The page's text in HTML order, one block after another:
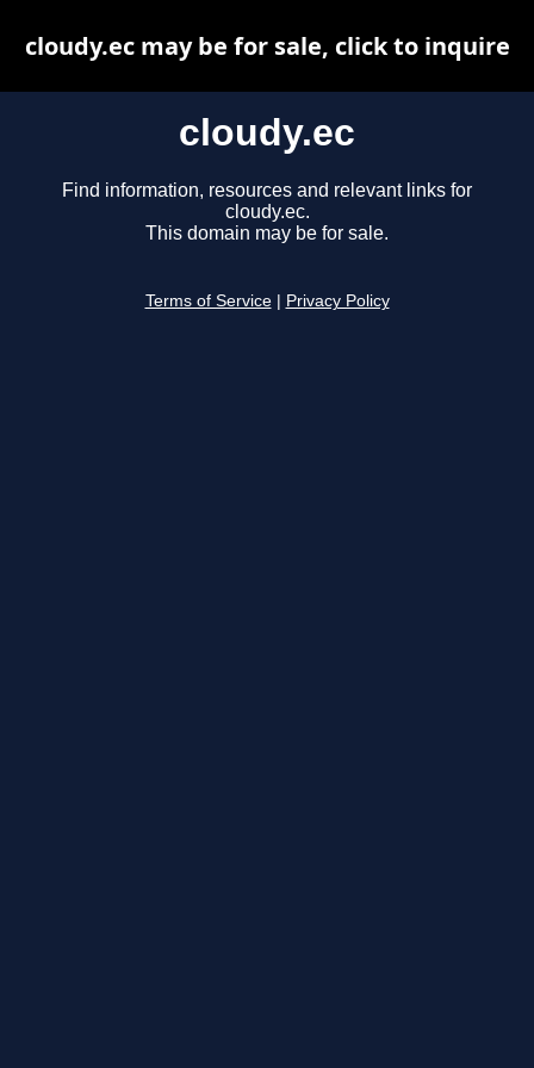
cloudy.ec
Find information, resources and relevant links for
cloudy.ec.
This domain may be for sale.
Terms of Service Privacy Policy
cloudy.ec may be for sale, click to inquire